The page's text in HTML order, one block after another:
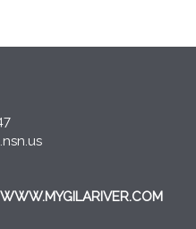
WWW.MYGILARIVER.COM